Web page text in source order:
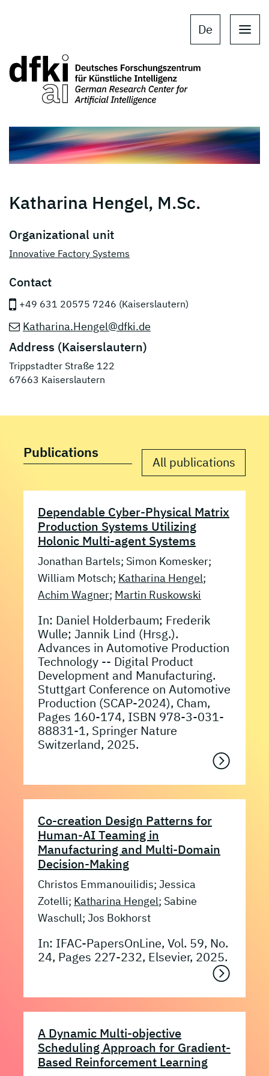
De
Katharina Hengel, M.Sc.
Organizational unit
Innovative Factory Systems
Contact
+49 631 20575 7246 (Kaiserslautern)
Katharina.Hengel@dfki.de
Address (Kaiserslautern)
Trippstadter Straße 122
67663 Kaiserslautern
Publications
All publications
Dependable Cyber-Physical Matrix
Production Systems Utilizing
Holonic Multi-agent Systems
Jonathan Bartels; Simon Komesker;
William Motsch; Katharina Hengel;
Achim Wagner; Martin Ruskowski
In: Daniel Holderbaum; Frederik
Wulle; Jannik Lind (Hrsg.).
Advances in Automotive Production
Technology -- Digital Product
Development and Manufacturing.
Stuttgart Conference on Automotive
Production (SCAP-2024), Cham,
Pages 160-174, ISBN 978-3-031-
88831-1, Springer Nature
Switzerland, 2025.
Co-creation Design Patterns for
Human-AI Teaming in
Manufacturing and Multi-Domain
Decision-Making
Christos Emmanouilidis; Jessica
Zotelli; Katharina Hengel; Sabine
Waschull; Jos Bokhorst
In: IFAC-PapersOnLine, Vol. 59, No.
24, Pages 227-232, Elsevier, 2025.
A Dynamic Multi-objective
Scheduling Approach for Gradient-
Based Reinforcement Learning